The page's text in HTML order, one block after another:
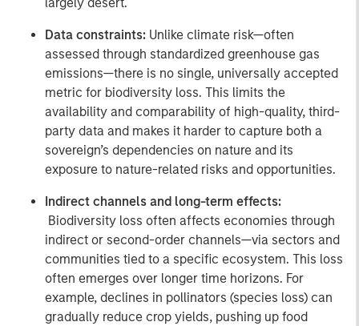
largely desert.
Data constraints: Unlike climate risk—often
assessed through standardized greenhouse gas
emissions—there is no single, universally accepted
metric for biodiversity loss. This limits the
availability and comparability of high-quality, third-
party data and makes it harder to capture both a
sovereign’s dependencies on nature and its
exposure to nature-related risks and opportunities.
Indirect channels and long-term effects:
Biodiversity loss often affects economies through
indirect or second-order channels—via sectors and
communities tied to a specific ecosystem. This loss
often emerges over longer time horizons. For
example, declines in pollinators (species loss) can
gradually reduce crop yields, pushing up food